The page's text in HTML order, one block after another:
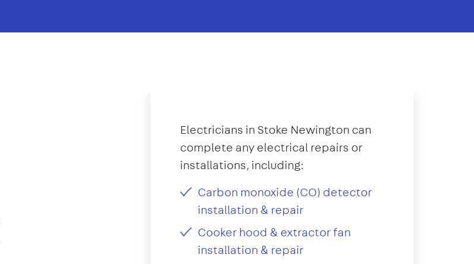
Electricians in Stoke Newington can
complete any electrical repairs or
installations, including:
Carbon monoxide (CO) detector
installation & repair
Cooker hood & extractor fan
installation & repair